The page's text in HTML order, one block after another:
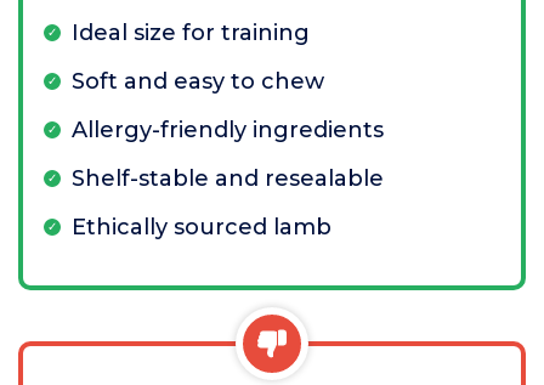
Ideal size for training
Soft and easy to chew
Allergy-friendly ingredients
Shelf-stable and resealable
Ethically sourced lamb